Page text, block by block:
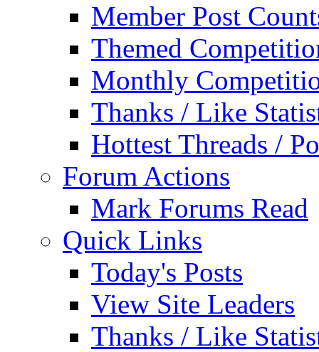
Member Post
Themed
Monthly
Thanks / Like
Hottest Threads /
Forum Actions
Mark Forums Read
Quick Links
Today's Posts
View Site Leaders
Thanks / Like